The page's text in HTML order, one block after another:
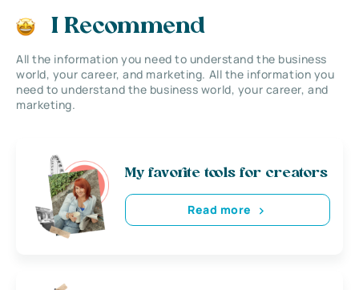
I Recommend
All the information you need to understand the business
world, your career, and marketing. All the information you
need to understand the business world, your career, and
marketing.
My favorite tools for creators
Read more